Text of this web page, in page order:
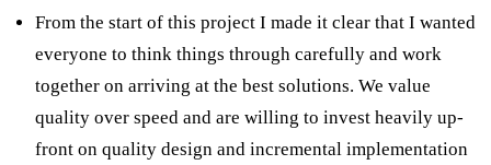
From the start of this project I made it clear that I wanted
everyone to think things through carefully and work
together on arriving at the best solutions. We value
quality over speed and are willing to invest heavily up-
front on quality design and incremental implementation